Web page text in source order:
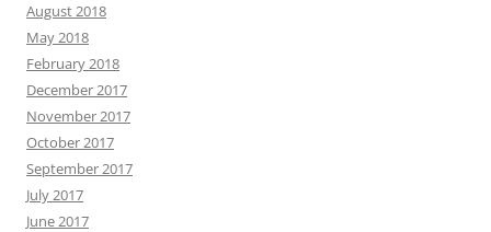
August 2018
May 2018
February 2018
December 2017
November 2017
October 2017
September 2017
July 2017
June 2017